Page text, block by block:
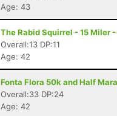
Age: 43
The Rabid Squirrel - 15 Miler
Overall:13 DP:11
Age: 42
Fonta Flora 50k and Half
Overall:33 DP:24
Age: 42